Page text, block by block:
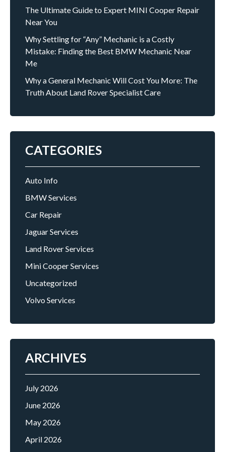
The Ultimate Guide to Expert MINI Cooper Repair
Near You
Why Settling for “Any” Mechanic is a Costly
Mistake: Finding the Best BMW Mechanic Near
Me
Why a General Mechanic Will Cost You More: The
Truth About Land Rover Specialist Care
CATEGORIES
Auto Info
BMW Services
Car Repair
Jaguar Services
Land Rover Services
Mini Cooper Services
Uncategorized
Volvo Services
ARCHIVES
July 2026
June 2026
May 2026
April 2026